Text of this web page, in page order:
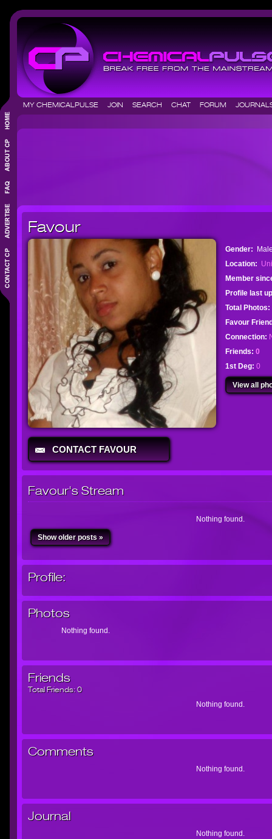
MY CHEMICALPULSE JOIN SEARCH CHAT FORUM
Favour
CONTACT FAVOUR
Gender:
Location:
Member
Profile last
Total Photos:
Favour
Connection:
Friends: 0
1st Deg: 0
View all
Favour's Stream
Nothing found.
Show older posts »
Profile:
Photos
Nothing found.
Friends
Total Friends:0
Nothing found.
Comments
Nothing found.
Journal
Nothing found.